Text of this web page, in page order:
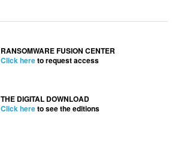
RANSOMWARE FUSION CENTER
Click hereto request access
THE DIGITAL DOWNLOAD
Click hereto see the editions